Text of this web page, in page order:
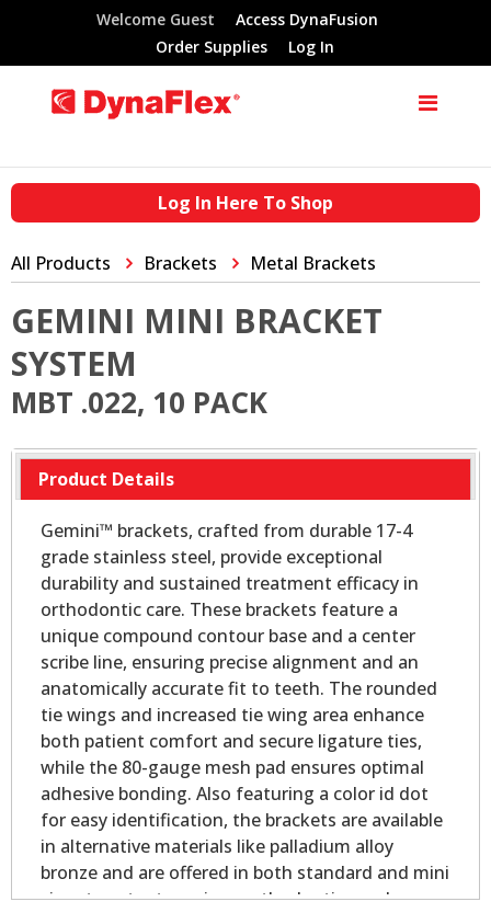
Welcome Guest
Access DynaFusion
Order Supplies
Log In
Log In Here To Shop
All Products Brackets Metal Brackets
GEMINI MINI BRACKET
SYSTEM
MBT .022, 10 PACK
Product Details
Gemini™ brackets, crafted from durable 17-4
grade stainless steel, provide exceptional
durability and sustained treatment efficacy in
orthodontic care. These brackets feature a
unique compound contour base and a center
scribe line, ensuring precise alignment and an
anatomically accurate fit to teeth. The rounded
tie wings and increased tie wing area enhance
both patient comfort and secure ligature ties,
while the 80-gauge mesh pad ensures optimal
adhesive bonding. Also featuring a color id dot
for easy identification, the brackets are available
in alternative materials like palladium alloy
bronze and are offered in both standard and mini
sizes to cater to various orthodontic needs.